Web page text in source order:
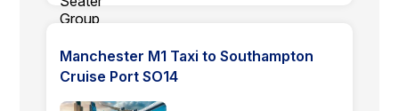
Manchester M1 Taxi to Southampton
Cruise Port SO14